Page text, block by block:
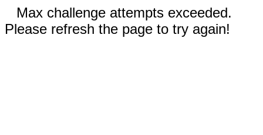
Max challenge attempts exceeded.
Please refresh the page to try again!